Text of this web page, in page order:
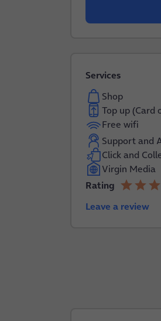
Services
Shop
Top up (Card
Free wifi
Support and
Click and
Virgin Media
Rating
4.2 out of 5
starstarstar
Leave a review